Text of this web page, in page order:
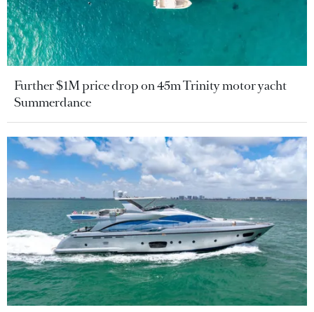
Further $1M price drop on 45m Trinity motor yacht
Summerdance